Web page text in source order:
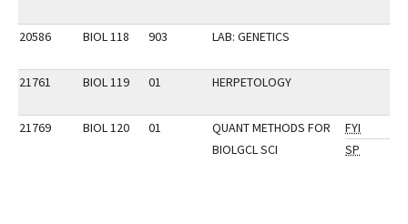
20586 BIOL 118 903 LAB: GENETICS
21761 BIOL 119 01 HERPETOLOGY
21769 BIOL 120 01
QUANT METHODS FOR
BIOLGCL SCI
FYI
SP